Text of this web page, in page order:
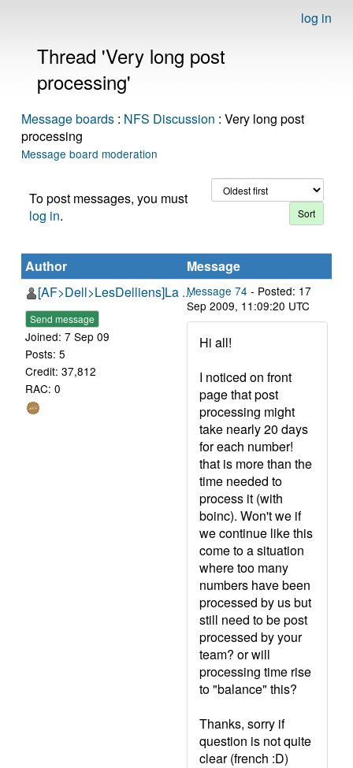
log in
Thread 'Very long post
processing'
Message boards : NFS Discussion : Very long post
processing
Message board moderation
To post messages, you must
log in.
Author
Message
[AF>Dell>LesDelliens]La ...
Send message
Joined: 7 Sep 09
Posts: 5
Credit: 37,812
RAC: 0
Message 74 - Posted: 17
Sep 2009, 11:09:20 UTC
Hi all!
I noticed on front
page that post
processing might
take nearly 20 days
for each number!
that is more than the
time needed to
process it (with
boinc). Won't we if
we continue like this
come to a situation
where too many
numbers have been
processed by us but
still need to be post
processed by your
team? or will
processing time rise
to "balance" this?
Thanks, sorry if
question is not quite
clear (french :D)